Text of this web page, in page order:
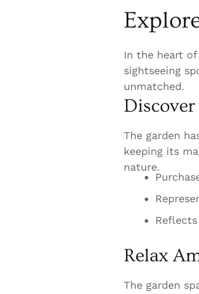
In the heart
sightseeing
unmatched.
The garden
keeping its
nature.
Relax
The garden